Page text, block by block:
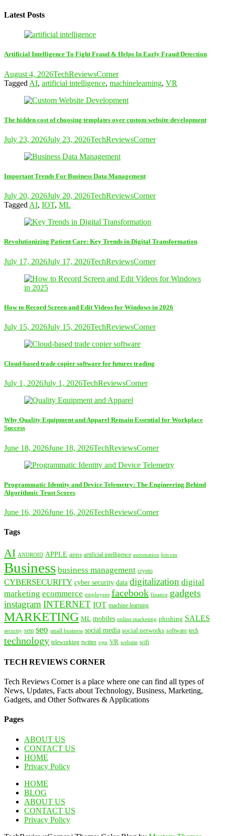
Latest Posts
Artificial Intelligence To Fight Fraud & Helps In Early Fraud Detection
August 4, 2026TechReviewsCorner
Tagged AI, artificial intelligence, machinelearning, VR
The hidden cost of choosing templates over custom website development
July 23, 2026July 23, 2026TechReviewsCorner
Important Trends For Business Data Management
July 20, 2026July 20, 2026TechReviewsCorner
Tagged AI, IOT, ML
Revolutionizing Patient Care: Key Trends in Digital Transformation
July 17, 2026July 17, 2026TechReviewsCorner
How to Record Screen and Edit Videos for Windows in 2026
July 15, 2026July 15, 2026TechReviewsCorner
Cloud-based trade copier software for futures trading
July 1, 2026July 1, 2026TechReviewsCorner
Why Quality Equipment and Apparel Remain Essential for Workplace
Success
June 18, 2026June 18, 2026TechReviewsCorner
Programmatic Identity and Device Telemetry: The Engineering Behind
Algorithmic Trust Scores
June 16, 2026June 16, 2026TechReviewsCorner
Tags
AI ANDROID APPLE apps artificial intelligence automation bitcoin
Business business management crypto
CYBERSECURITY cyber security data digitalization digital
marketing ecommerce employees facebook finance gadgets
instagramINTERNET IOT machine learning
MARKETING ML mobiles online marketing phishing SALES
security sem seo small business social media social networks software tech
technology teleworking twitter vpn VR website wifi
TECH REVIEWS CORNER
Tech Reviews Corner is a place where one can find all types of
News, Updates, Facts about Technology, Business, Marketing,
Gadgets, and Other Softwares & Applications
Pages
ABOUT US
CONTACT US
HOME
Privacy Policy
HOME
BLOG
ABOUT US
CONTACT US
Privacy Policy